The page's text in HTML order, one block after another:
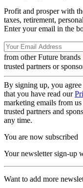
Profit and prosper with
taxes, retirement,
Enter your email in the
from other Future brands
trusted partners or
By signing up, you
that you have read our
marketing emails from
trusted partners and
any time.
You are now subscribed
Your newsletter sign-up
Want to add more